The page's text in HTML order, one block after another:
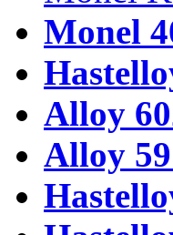
Monel
Alloy
Alloy